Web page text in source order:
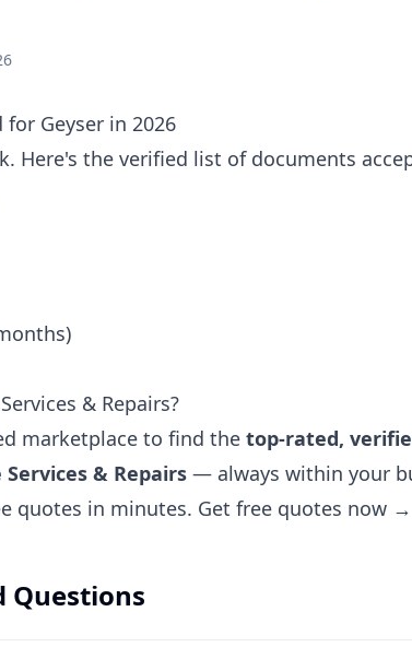
Geyser in 2026
Here's the verified list of documents
& Repairs?
marketplace to find the top-rated,
& Repairs — always within your
quotes in minutes. Get free quotes now →
Questions